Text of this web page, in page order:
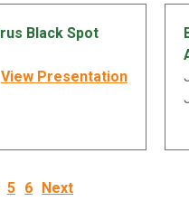
Black Spot
View Presentation
5 6 Next